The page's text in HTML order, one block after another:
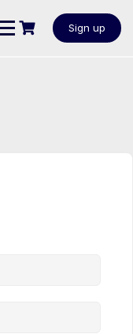
Sign up